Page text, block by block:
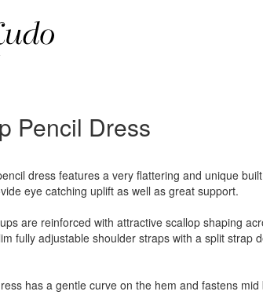
Pencil Dress
dress features a very flattering and unique
eye catching uplift as well as great support.
are reinforced with attractive scallop shaping
fully adjustable shoulder straps with a split strap
has a gentle curve on the hem and fastens mid